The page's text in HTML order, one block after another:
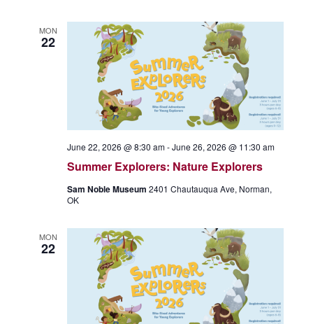
MON
22
Summer Explorers: Nature Explorers
June 22, 2026 @ 8:30 am-June 26, 2026 @ 11:30 am
Sam Noble Museum 2401 Chautauqua Ave, Norman,
OK
MON
22